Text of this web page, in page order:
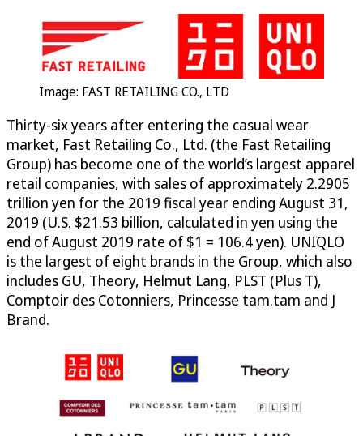
Image: FAST RETAILING CO., LTD
Thirty-six years after entering the casual wear
market, Fast Retailing Co., Ltd. (the Fast Retailing
Group) has become one of the world’s largest apparel
retail companies, with sales of approximately 2.2905
trillion yen for the 2019 fiscal year ending August 31,
2019 (U.S. $21.53 billion, calculated in yen using the
end of August 2019 rate of $1 = 106.4 yen). UNIQLO
is the largest of eight brands in the Group, which also
includes GU, Theory, Helmut Lang, PLST (Plus T),
Comptoir des Cotonniers, Princesse tam.tam and J
Brand.